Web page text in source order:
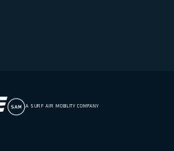
A SURF AIR MOBILITY COMPANY